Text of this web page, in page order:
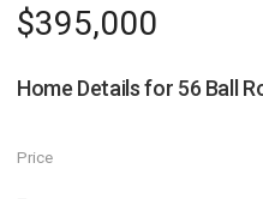
$395,000
Home Details for 56 Ball
Price